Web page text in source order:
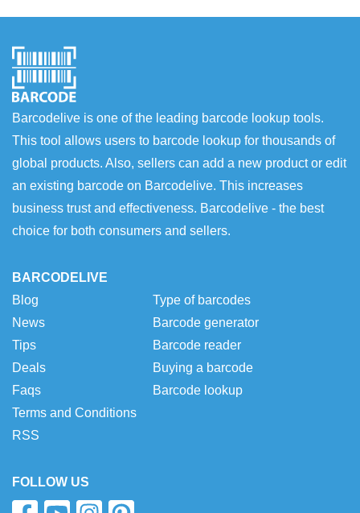
Barcodelive is one of the leading barcode lookup tools.
This tool allows users to barcode lookup for thousands of
global products. Also, sellers can add a new product or edit
an existing barcode on Barcodelive. This increases
business trust and effectiveness. Barcodelive - the best
choice for both consumers and sellers.
BARCODELIVE
Blog
News
Tips
Deals
Faqs
Terms and Conditions
RSS
Type of barcodes
Barcode generator
Barcode reader
Buying a barcode
Barcode lookup
FOLLOW US